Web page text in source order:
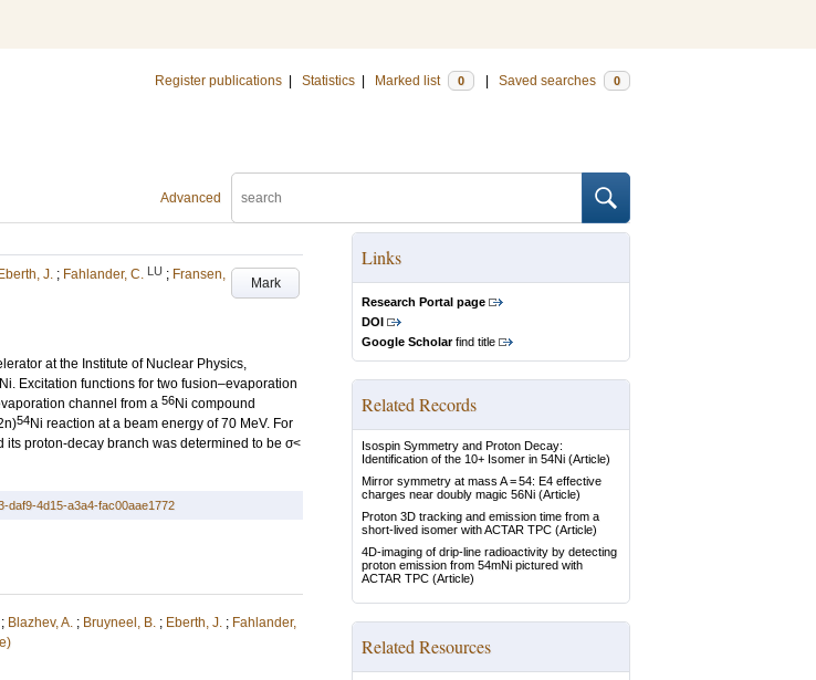
Register publications Statistics Marked list 0 Saved searches 0
Advanced
Mark
Eberth, J. ; Fahlander, C. LU ; Fransen,
at the Institute of Nuclear Physics,
Ni. Excitation functions for two fusion–evaporation
channel from a 56Ni compound
54Ni reaction at a beam energy of 70 MeV. For
its proton-decay branch was determined to be σ<
Links
Research Portal page
DOI
Google Scholarfind title
Related Records
Isospin Symmetry and Proton Decay:
Identification of the 10+ Isomer in 54Ni (Article)
Mirror symmetry at mass A = 54: E4 effective
charges near doubly magic 56Ni (Article)
Proton 3D tracking and emission time from a
short-lived isomer with ACTAR TPC (Article)
4D-imaging of drip-line radioactivity by detecting
proton emission from 54mNi pictured with
ACTAR TPC (Article)
Related Resources
daf9-4d15-a3a4-fac00aae1772
; Blazhev, A. ; Bruyneel, B. ; Eberth, J. ; Fahlander,